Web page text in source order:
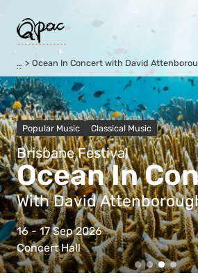
… Ocean In Concert with David
Popular Music Classical Music
Brisbane Festival
Ocean In
With David
16 - 17 Sep 2026
Concert Hall